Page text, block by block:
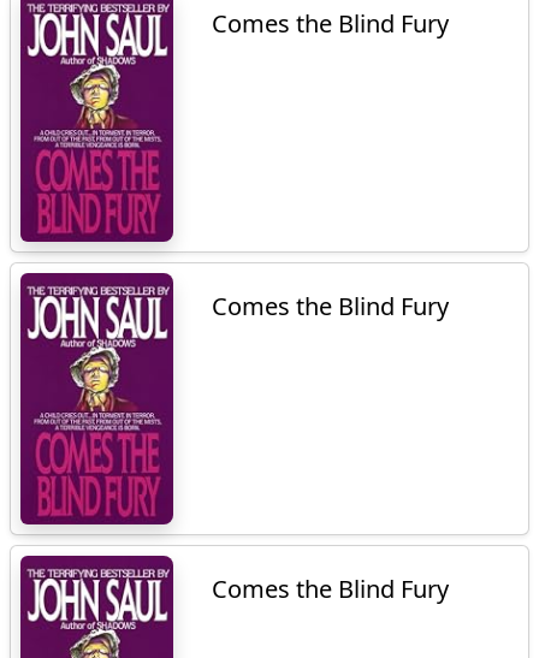
Comes the Blind Fury
Comes the Blind Fury
Comes the Blind Fury